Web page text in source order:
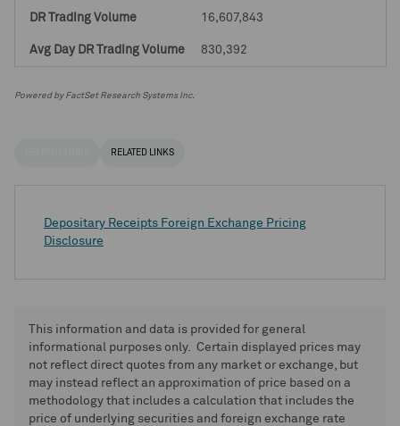
16,607,843
830,392
Powered by FactSet Research Systems Inc.
RELATED LINKS
Depositary Receipts Foreign Exchange Pricing
Disclosure
This information and data is provided for general
informational purposes only. Certain displayed prices may
not reflect direct quotes from any market or exchange, but
may instead reflect an approximation of price based on a
methodology that includes a calculation that includes the
price of underlying securities and foreign exchange rate